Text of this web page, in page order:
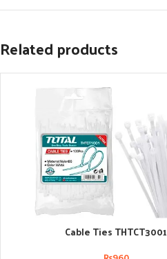
Related products
Cable Ties THTCT3001